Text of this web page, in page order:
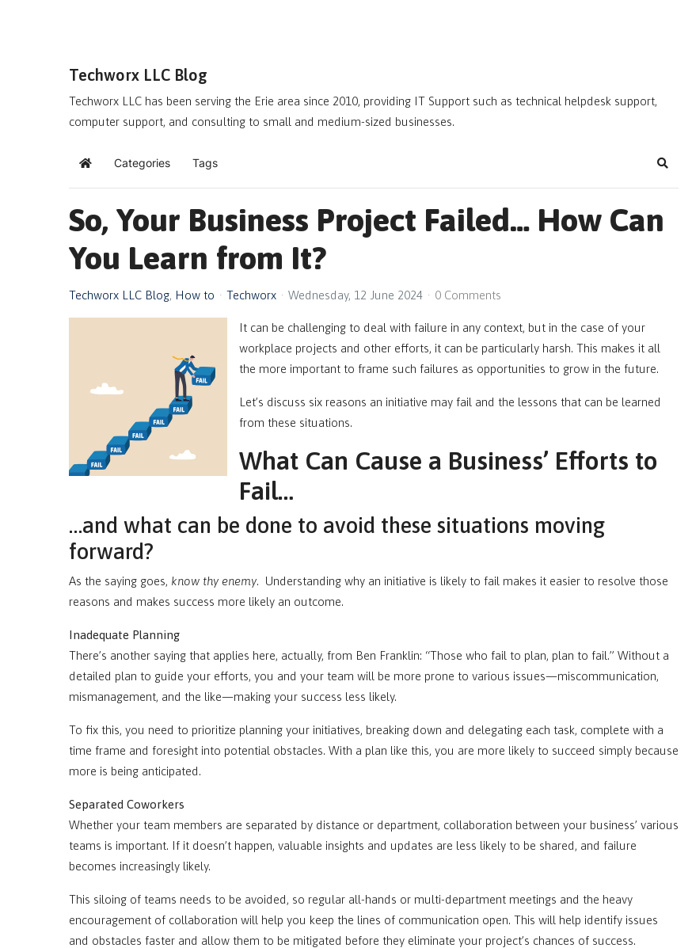
Techworx LLC Blog
Techworx LLC has been serving the Erie area since 2010, providing IT Support such as technical helpdesk support,
computer support, and consulting to small and medium-sized businesses.
Home Categories Tags Search
So, Your Business Project Failed… How Can
You Learn from It?
Techworx LLC Blog How to Techworx Wednesday, 12 June 2024 0 Comments
It can be challenging to deal with failure in any context, but in the case of your
workplace projects and other efforts, it can be particularly harsh. This makes it all
the more important to frame such failures as opportunities to grow in the future.
Let’s discuss six reasons an initiative may fail and the lessons that can be learned
from these situations.
What Can Cause a Business’ Efforts to
Fail…
…and what can be done to avoid these situations moving
forward?
As the saying goes, know thy enemy. Understanding why an initiative is likely to fail makes it easier to resolve those
reasons and makes success more likely an outcome.
Inadequate Planning
There’s another saying that applies here, actually, from Ben Franklin: “Those who fail to plan, plan to fail.” Without a
detailed plan to guide your efforts, you and your team will be more prone to various issues—miscommunication,
mismanagement, and the like—making your success less likely.
To fix this, you need to prioritize planning your initiatives, breaking down and delegating each task, complete with a
time frame and foresight into potential obstacles. With a plan like this, you are more likely to succeed simply because
more is being anticipated.
Separated Coworkers
Whether your team members are separated by distance or department, collaboration between your business’ various
teams is important. If it doesn’t happen, valuable insights and updates are less likely to be shared, and failure
becomes increasingly likely.
This siloing of teams needs to be avoided, so regular all-hands or multi-department meetings and the heavy
encouragement of collaboration will help you keep the lines of communication open. This will help identify issues
and obstacles faster and allow them to be mitigated before they eliminate your project’s chances of success.